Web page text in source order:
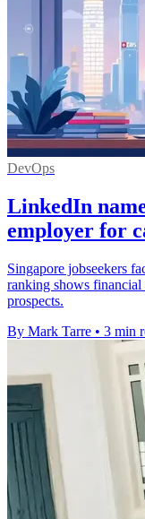
DevOps
LinkedIn
employer for
Singapore jobseekers
ranking shows financial
prospects.
By Mark Tarre • 3 min